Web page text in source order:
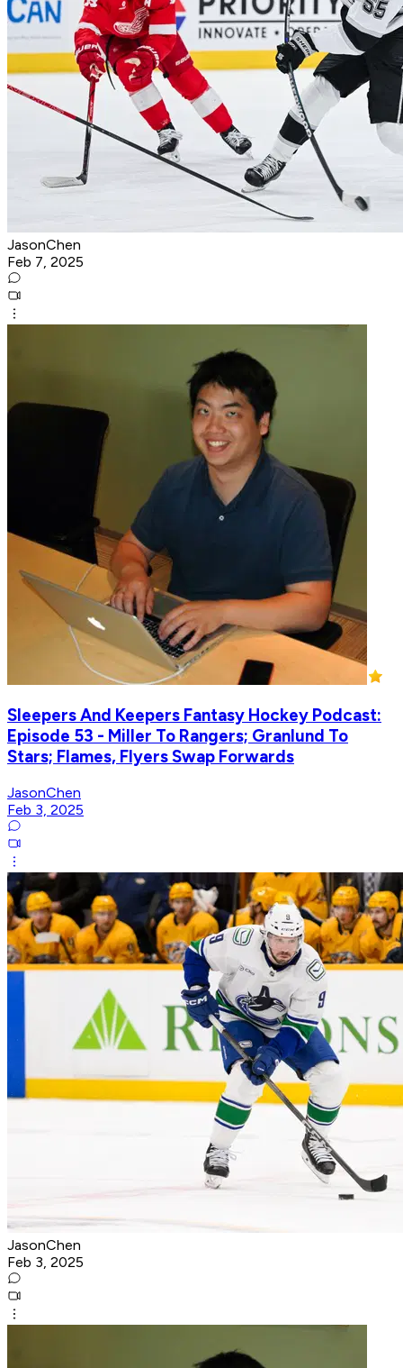
JasonChen
Feb 7, 2025
Sleepers And Keepers Fantasy Hockey Podcast:
Episode 53 - Miller To Rangers; Granlund To
Stars; Flames, Flyers Swap Forwards
JasonChen
Feb 3, 2025
JasonChen
Feb 3, 2025